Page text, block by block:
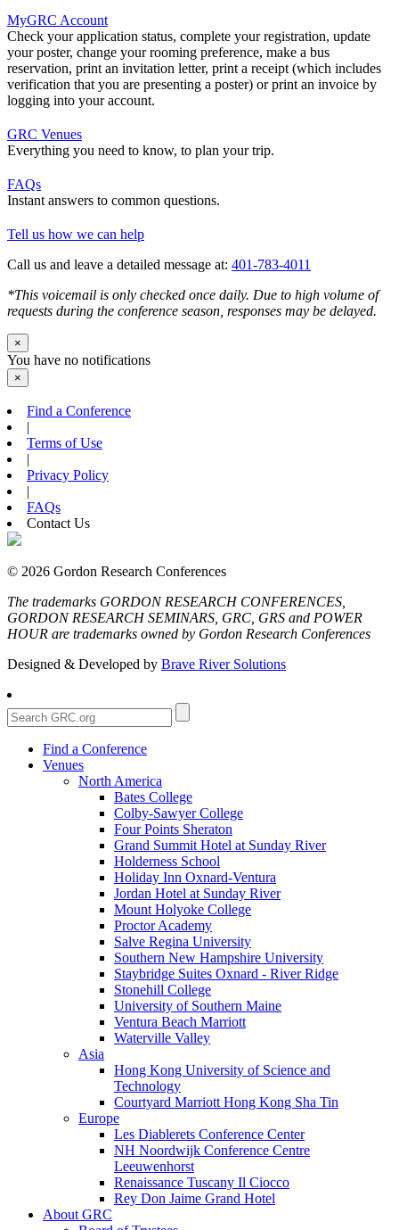
MyGRC Account
Check your application status, complete your registration, update
your poster, change your rooming preference, make a bus
reservation, print an invitation letter, print a receipt (which includes
verification that you are presenting a poster) or print an invoice by
logging into your account.
GRC Venues
Everything you need to know, to plan your trip.
FAQs
Instant answers to common questions.
Tell us how we can help
Call us and leave a detailed message at: 401-783-4011
*This voicemail is only checked once daily. Due to high volume of
requests during the conference season, responses may be delayed.
×
You have no notifications
×
Find a Conference
|
Terms of Use
|
Privacy Policy
|
FAQs
Contact Us
© 2026 Gordon Research Conferences
The trademarks GORDON RESEARCH CONFERENCES,
GORDON RESEARCH SEMINARS, GRC, GRS and POWER
HOUR are trademarks owned by Gordon Research Conferences
Designed & Developed by Brave River Solutions
Find a Conference
Venues
North America
Bates College
Colby-Sawyer College
Four Points Sheraton
Grand Summit Hotel at Sunday River
Holderness School
Holiday Inn Oxnard-Ventura
Jordan Hotel at Sunday River
Mount Holyoke College
Proctor Academy
Salve Regina University
Southern New Hampshire University
Staybridge Suites Oxnard - River Ridge
Stonehill College
University of Southern Maine
Ventura Beach Marriott
Waterville Valley
Asia
Hong Kong University of Science and
Technology
Courtyard Marriott Hong Kong Sha Tin
Europe
Les Diablerets Conference Center
NH Noordwijk Conference Centre
Leeuwenhorst
Renaissance Tuscany Il Ciocco
Rey Don Jaime Grand Hotel
About GRC